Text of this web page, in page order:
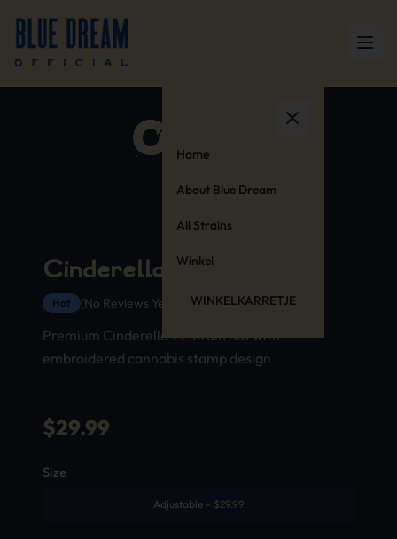
Home
About Blue Dream
All Strains
Winkel
WINKELKARRETJE
Cinderella 99 Hat
Hat (No Reviews Yet)
Premium Cinderella 99 strain hat with
embroidered cannabis stamp design
$29.99
Size
Adjustable - $29.99